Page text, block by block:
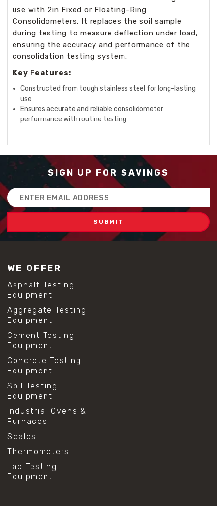
use with 2in Fixed or Floating-Ring
Consolidometers. It replaces the soil sample
during testing to measure deflection under load,
ensuring the accuracy and performance of the
consolidation testing system.
Key Features:
Constructed from tough stainless steel for long-lasting
use
Ensures accurate and reliable consolidometer
performance with routine testing
SIGN UP FOR SAVINGS
Email
Address
WE OFFER
Asphalt Testing
Equipment
Aggregate Testing
Equipment
Cement Testing
Equipment
Concrete Testing
Equipment
Soil Testing
Equipment
Industrial Ovens &
Furnaces
Scales
Thermometers
Lab Testing
Equipment